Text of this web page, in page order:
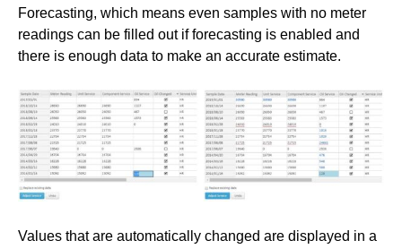
Forecasting, which means even samples with no meter
readings can be filled out if forecasting is enabled and
there is enough data to make an accurate estimate.
Values that are automatically changed are displayed in a